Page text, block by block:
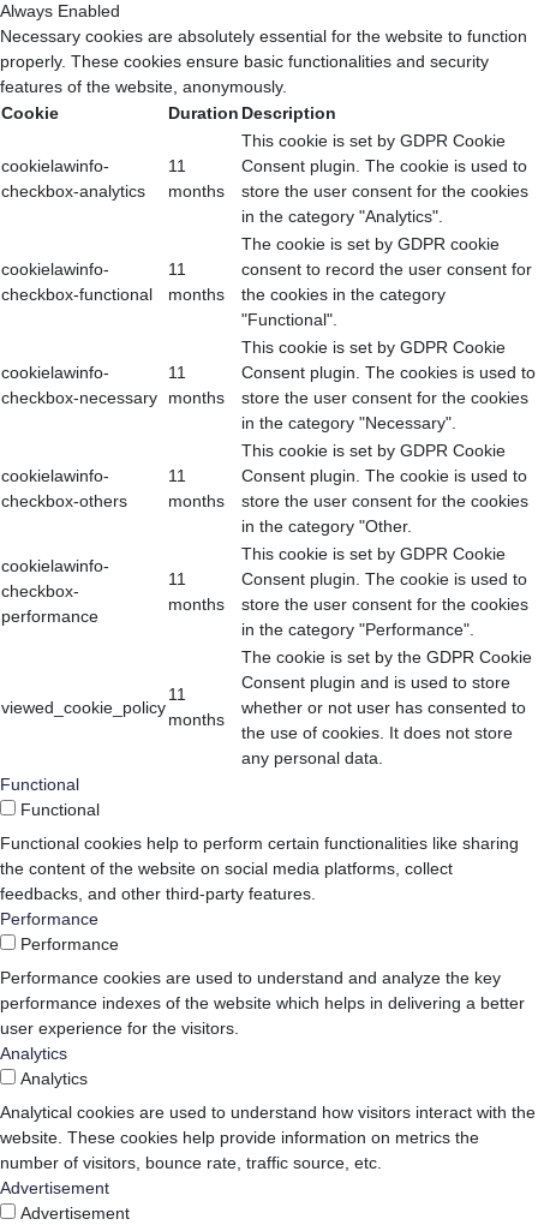
Always Enabled
Necessary cookies are absolutely essential for the website to function
properly. These cookies ensure basic functionalities and security
features of the website, anonymously.
Cookie
Duration Description
cookielawinfo-
checkbox-analytics
11
months
This cookie is set by GDPR Cookie
Consent plugin. The cookie is used to
store the user consent for the cookies
in the category "Analytics".
cookielawinfo-
checkbox-functional
11
months
The cookie is set by GDPR cookie
consent to record the user consent for
the cookies in the category
"Functional".
cookielawinfo-
checkbox-necessary
11
months
This cookie is set by GDPR Cookie
Consent plugin. The cookies is used to
store the user consent for the cookies
in the category "Necessary".
cookielawinfo-
checkbox-others
11
months
This cookie is set by GDPR Cookie
Consent plugin. The cookie is used to
store the user consent for the cookies
in the category "Other.
cookielawinfo-
checkbox-
performance
11
months
This cookie is set by GDPR Cookie
Consent plugin. The cookie is used to
store the user consent for the cookies
in the category "Performance".
viewed_cookie_policy
11
months
The cookie is set by the GDPR Cookie
Consent plugin and is used to store
whether or not user has consented to
the use of cookies. It does not store
any personal data.
Functional
Functional
Functional cookies help to perform certain functionalities like sharing
the content of the website on social media platforms, collect
feedbacks, and other third-party features.
Performance
Performance
Performance cookies are used to understand and analyze the key
performance indexes of the website which helps in delivering a better
user experience for the visitors.
Analytics
Analytics
Analytical cookies are used to understand how visitors interact with the
website. These cookies help provide information on metrics the
number of visitors, bounce rate, traffic source, etc.
Advertisement
Advertisement